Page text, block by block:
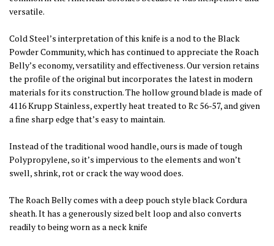
versatile.
Cold Steel’s interpretation of this knife is a nod to the Black
Powder Community, which has continued to appreciate the Roach
Belly’s economy, versatility and effectiveness. Our version retains
the profile of the original but incorporates the latest in modern
materials for its construction. The hollow ground blade is made of
4116 Krupp Stainless, expertly heat treated to Rc 56-57, and given
a fine sharp edge that’s easy to maintain.
Instead of the traditional wood handle, ours is made of tough
Polypropylene, so it’s impervious to the elements and won’t
swell, shrink, rot or crack the way wood does.
The Roach Belly comes with a deep pouch style black Cordura
sheath. It has a generously sized belt loop and also converts
readily to being worn as a neck knife